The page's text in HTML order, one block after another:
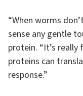
“When worms
sense any gentle
protein. “It’s
proteins can
response.”